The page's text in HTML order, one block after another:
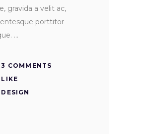
gravida a velit ac,
porttitor
3 COMMENTS
LIKE
DESIGN